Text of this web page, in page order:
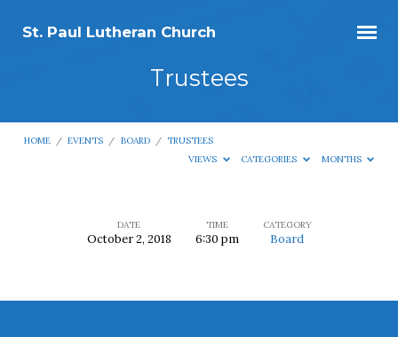
St. Paul Lutheran Church
Trustees
HOME / EVENTS / BOARD / TRUSTEES
VIEWS
CATEGORIES MONTHS
DATE
October 2, 2018
TIME
6:30 pm
CATEGORY
Board